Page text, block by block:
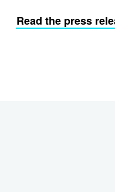
Read the press